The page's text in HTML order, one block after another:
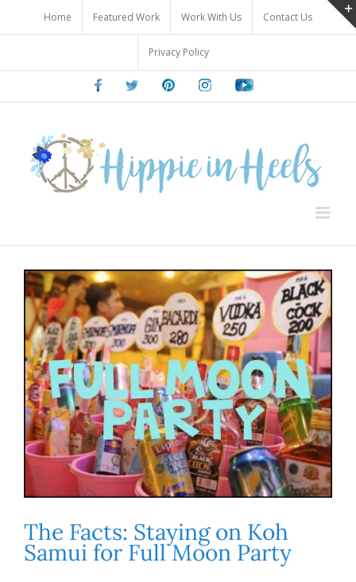
content
Home Featured Work Work With Us Contact Us
Privacy Policy
FacebookTwitter PinterestInstagramYoutube
The Facts: Staying on Koh
Samui for Full Moon Party